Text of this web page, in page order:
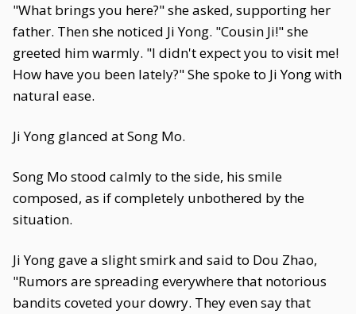
"What brings you here?" she asked, supporting her
father. Then she noticed Ji Yong. "Cousin Ji!" she
greeted him warmly. "I didn't expect you to visit me!
How have you been lately?" She spoke to Ji Yong with
natural ease.
Ji Yong glanced at Song Mo.
Song Mo stood calmly to the side, his smile
composed, as if completely unbothered by the
situation.
Ji Yong gave a slight smirk and said to Dou Zhao,
"Rumors are spreading everywhere that notorious
bandits coveted your dowry. They even say that